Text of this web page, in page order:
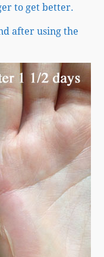
to get better.
after using the